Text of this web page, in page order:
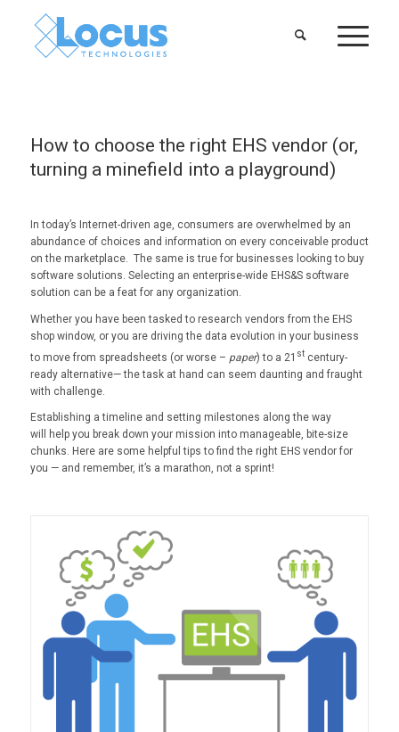
How to choose the right EHS vendor (or,
turning a minefield into a playground)
In today’s Internet-driven age, consumers are overwhelmed by an
abundance of choices and information on every conceivable product
on the marketplace. The same is true for businesses looking to buy
software solutions. Selecting an enterprise-wide EHS&S software
solution can be a feat for any organization.
Whether you have been tasked to research vendors from the EHS
shop window, or you are driving the data evolution in your business
to move from spreadsheets (or worse – paper) to a 21 stcentury-
ready alternative— the task at hand can seem daunting and fraught
with challenge.
Establishing a timeline and setting milestones along the way
will help you break down your mission into manageable, bite-size
chunks. Here are some helpful tips to find the right EHS vendor for
you — and remember, it’s a marathon, not a sprint!